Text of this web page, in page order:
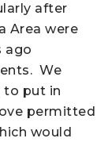
after
Area were
ago
We
to put in
permitted
would